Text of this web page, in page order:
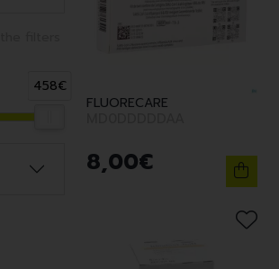
FLUORECARE
8,00€
458€